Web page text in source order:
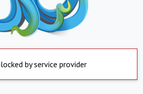
by service provider